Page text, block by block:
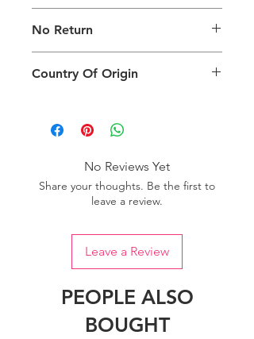
generated on products are slightly
different than the physical product. It
can also depend on what screen you
are viewing the product and the
No Return
Return
Country Of Origin
No Reviews Yet
Share your thoughts. Be the first to
leave a review.
Leave a Review
PEOPLE ALSO
BOUGHT